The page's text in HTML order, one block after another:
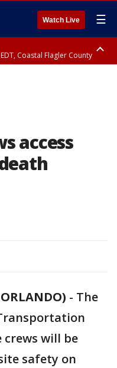
Watch Live ☰
Coastal Flagler County
access
- The
crews will be
safety on